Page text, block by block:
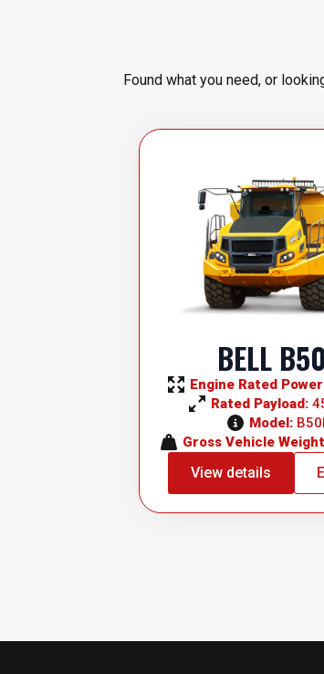
Found what you need, or
BELL
Engine Rated
Rated Payload:
Model:
Gross Vehicle
View details